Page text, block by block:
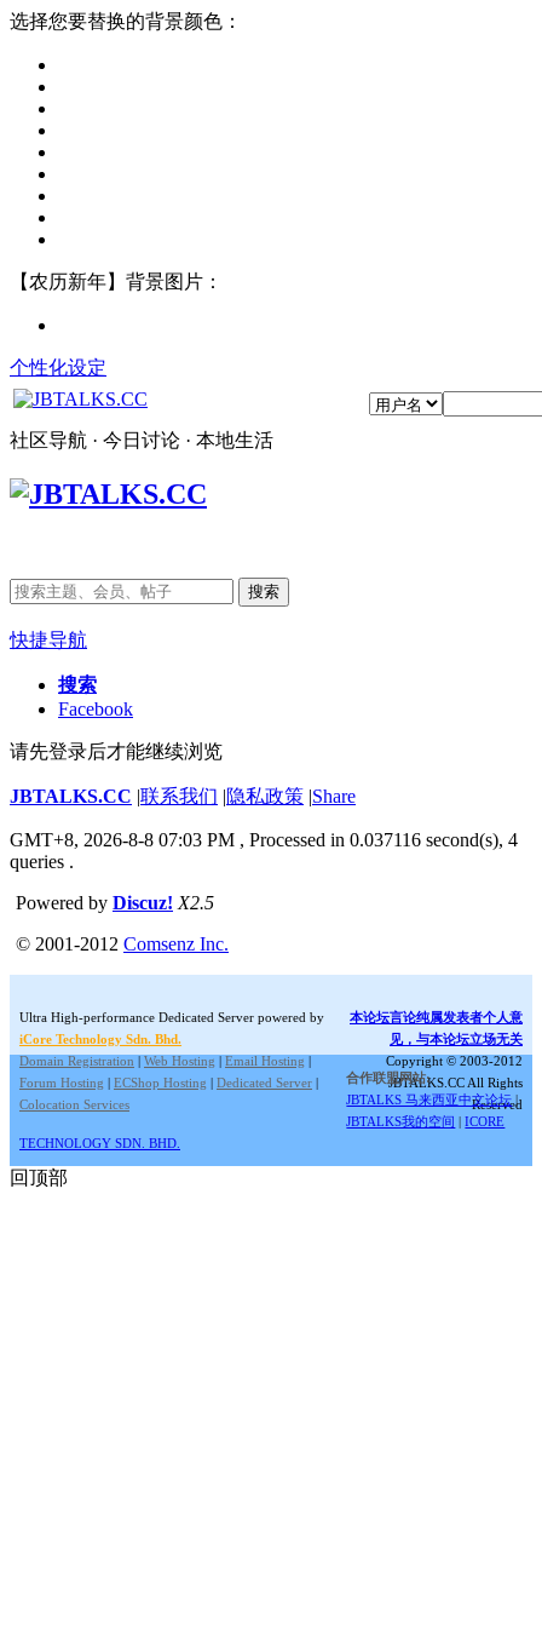
选择您要替换的背景颜色：
【农历新年】背景图片：
个性化设定
社区导航 · 今日讨论 · 本地生活
搜索
快捷导航
搜索
Facebook
请先登录后才能继续浏览
JBTALKS.CC |联系我们 |隐私政策 |Share
GMT+8, 2026-8-8 07:03 PM , Processed in 0.037116 second(s), 4
queries .
Powered by Discuz! X2.5
© 2001-2012 Comsenz Inc.
Ultra High-performance Dedicated Server powered by
iCore Technology Sdn. Bhd.
Domain Registration | Web Hosting | Email Hosting |
Forum Hosting | ECShop Hosting | Dedicated Server |
Colocation Services
本论坛言论纯属发表者个人意
见，与本论坛立场无关
Copyright © 2003-2012
JBTALKS.CC All Rights
Reserved
合作联盟网站:
JBTALKS 马来西亚中文论坛 |
JBTALKS我的空间 |ICORE
TECHNOLOGY SDN. BHD.
回顶部